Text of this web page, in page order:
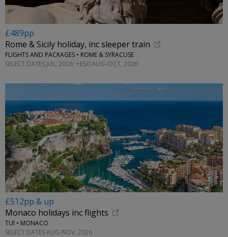
£489pp
Rome & Sicily holiday, inc sleeper train
FLIGHTS AND PACKAGES • ROME & SYRACUSE
SELECT DATES JUL, 2026; +£50 AUG–OCT, 2026
£512pp & up
Monaco holidays inc flights
TUI • MONACO
SELECT DATES AUG-NOV, 2026